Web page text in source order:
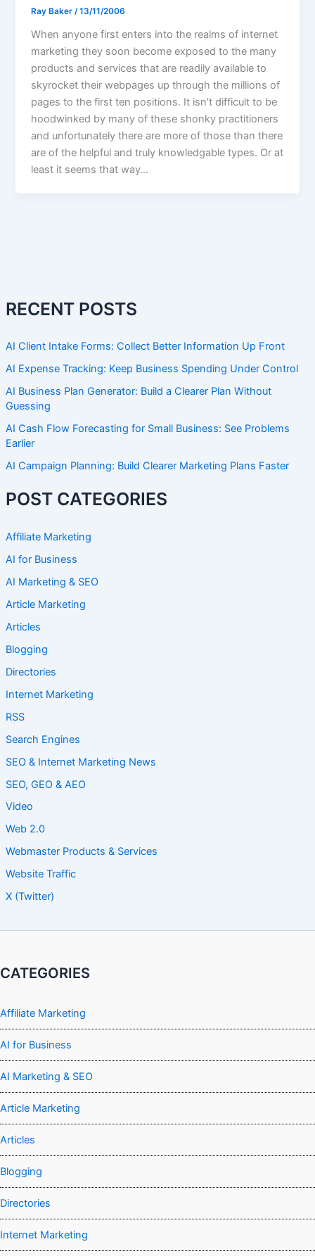
RECENT POSTS
AI Client Intake Forms: Collect Better Information Up Front
AI Expense Tracking: Keep Business Spending Under Control
AI Business Plan Generator: Build a Clearer Plan Without
Guessing
AI Cash Flow Forecasting for Small Business: See Problems
Earlier
AI Campaign Planning: Build Clearer Marketing Plans Faster
POST CATEGORIES
Affiliate Marketing
AI for Business
AI Marketing & SEO
Article Marketing
Articles
Blogging
Directories
Internet Marketing
RSS
Search Engines
SEO & Internet Marketing News
SEO, GEO & AEO
Video
Web 2.0
Webmaster Products & Services
Website Traffic
X (Twitter)
Ray Baker/13/11/2006
When anyone first enters into the realms of internet
marketing they soon become exposed to the many
products and services that are readily available to
skyrocket their webpages up through the millions of
pages to the first ten positions. It isn’t difficult to be
hoodwinked by many of these shonky practitioners
and unfortunately there are more of those than there
are of the helpful and truly knowledgable types. Or at
least it seems that way…
CATEGORIES
Affiliate Marketing
AI for Business
AI Marketing & SEO
Article Marketing
Articles
Blogging
Directories
Internet Marketing